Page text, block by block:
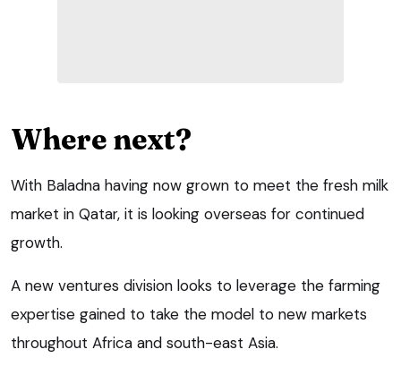
Where next?
With Baladna having now grown to meet the fresh milk
market in Qatar, it is looking overseas for continued
growth.
A new ventures division looks to leverage the farming
expertise gained to take the model to new markets
throughout Africa and south-east Asia.